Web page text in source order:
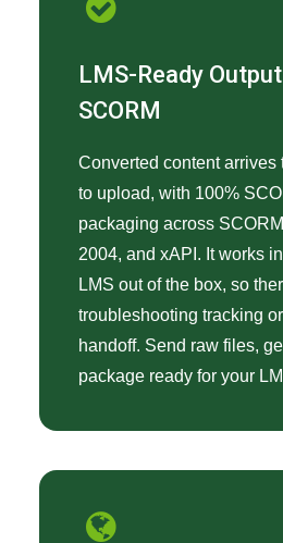
LMS-Ready
SCORM
Converted content arrives
to upload, with 100%
packaging across
2004, and xAPI. It works
LMS out of the box, so
troubleshooting tracking
handoff. Send raw files,
package ready for your